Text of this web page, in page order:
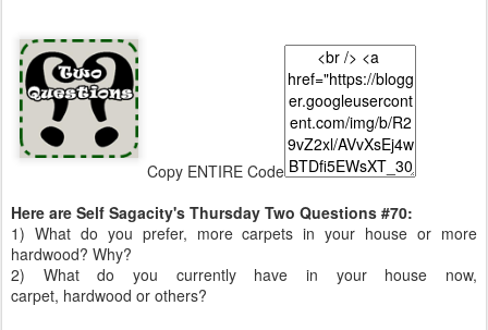
Copy ENTIRE Code
Here are Self Sagacity's Thursday Two Questions #70:
1) What do you prefer, more carpets in your house or more
hardwood? Why?
2) What do you currently have in your house now,
carpet, hardwood or others?